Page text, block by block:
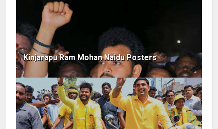
Kinjarapu Ram Mohan Naidu Posters